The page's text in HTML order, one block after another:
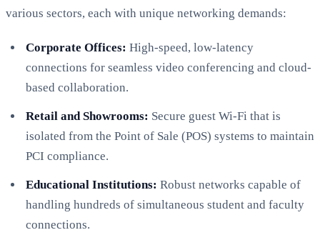
various sectors, each with unique networking demands:
Corporate Offices: High-speed, low-latency
connections for seamless video conferencing and cloud-
based collaboration.
Retail and Showrooms: Secure guest Wi-Fi that is
isolated from the Point of Sale (POS) systems to maintain
PCI compliance.
Educational Institutions: Robust networks capable of
handling hundreds of simultaneous student and faculty
connections.